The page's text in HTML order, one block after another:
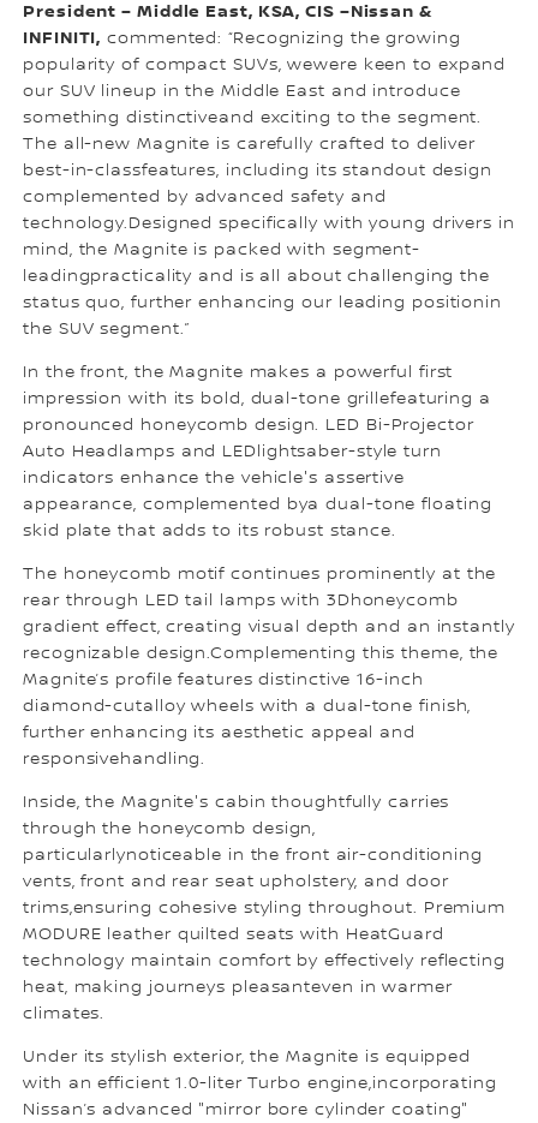
President – Middle East, KSA, CIS –Nissan &
INFINITI, commented: “Recognizing the growing
popularity of compact SUVs, wewere keen to expand
our SUV lineup in the Middle East and introduce
something distinctiveand exciting to the segment.
The all-new Magnite is carefully crafted to deliver
best-in-classfeatures, including its standout design
complemented by advanced safety and
technology.Designed specifically with young drivers in
mind, the Magnite is packed with segment-
leadingpracticality and is all about challenging the
status quo, further enhancing our leading positionin
the SUV segment.”
In the front, the Magnite makes a powerful first
impression with its bold, dual-tone grillefeaturing a
pronounced honeycomb design. LED Bi-Projector
Auto Headlamps and LEDlightsaber-style turn
indicators enhance the vehicle's assertive
appearance, complemented bya dual-tone floating
skid plate that adds to its robust stance.
The honeycomb motif continues prominently at the
rear through LED tail lamps with 3Dhoneycomb
gradient effect, creating visual depth and an instantly
recognizable design.Complementing this theme, the
Magnite’s profile features distinctive 16-inch
diamond-cutalloy wheels with a dual-tone finish,
further enhancing its aesthetic appeal and
responsivehandling.
Inside, the Magnite's cabin thoughtfully carries
through the honeycomb design,
particularlynoticeable in the front air-conditioning
vents, front and rear seat upholstery, and door
trims,ensuring cohesive styling throughout. Premium
MODURE leather quilted seats with HeatGuard
technology maintain comfort by effectively reflecting
heat, making journeys pleasanteven in warmer
climates.
Under its stylish exterior, the Magnite is equipped
with an efficient 1.0-liter Turbo engine,incorporating
Nissan’s advanced "mirror bore cylinder coating"